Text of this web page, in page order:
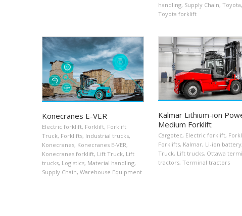
handling, Supply Chain, Toyota,
Toyota forklift
Konecranes E-VER
Electric forklift, Forklift, Forklift
Truck, Forklifts, Industrial trucks,
Konecranes, Konecranes E-VER,
Konecranes forklift, Lift Truck, Lift
trucks, Logistics, Material handling,
Supply Chain, Warehouse Equipment
Kalmar Lithium-ion
Medium Forklift
Cargotec, Electric forklift,
Forklifts, Kalmar, Li-ion battery
Truck, Lift trucks, Ottawa
tractors, Terminal tractors